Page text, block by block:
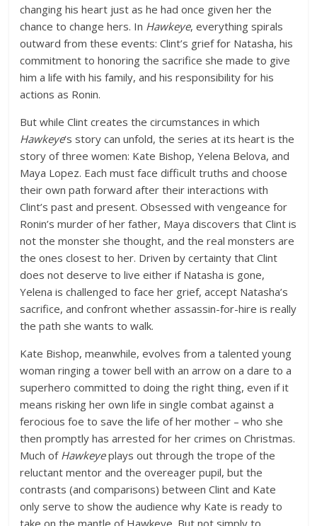
changing his heart just as he had once given her the
chance to change hers. In Hawkeye, everything spirals
outward from these events: Clint’s grief for Natasha, his
commitment to honoring the sacrifice she made to give
him a life with his family, and his responsibility for his
actions as Ronin.
But while Clint creates the circumstances in which
Hawkeye‘s story can unfold, the series at its heart is the
story of three women: Kate Bishop, Yelena Belova, and
Maya Lopez. Each must face difficult truths and choose
their own path forward after their interactions with
Clint’s past and present. Obsessed with vengeance for
Ronin’s murder of her father, Maya discovers that Clint is
not the monster she thought, and the real monsters are
the ones closest to her. Driven by certainty that Clint
does not deserve to live either if Natasha is gone,
Yelena is challenged to face her grief, accept Natasha’s
sacrifice, and confront whether assassin-for-hire is really
the path she wants to walk.
Kate Bishop, meanwhile, evolves from a talented young
woman ringing a tower bell with an arrow on a dare to a
superhero committed to doing the right thing, even if it
means risking her own life in single combat against a
ferocious foe to save the life of her mother – who she
then promptly has arrested for her crimes on Christmas.
Much of Hawkeyeplays out through the trope of the
reluctant mentor and the overeager pupil, but the
contrasts (and comparisons) between Clint and Kate
only serve to show the audience why Kate is ready to
take on the mantle of Hawkeye. But not simply to